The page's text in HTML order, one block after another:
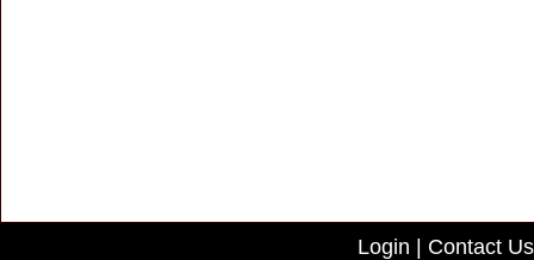
Login Contact Us